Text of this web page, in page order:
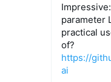
parameter
practical
of?
https://
ai